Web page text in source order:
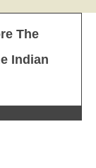
The
Indian